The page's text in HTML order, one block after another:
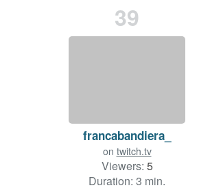
39
francabandiera_
on twitch.tv
Viewers: 5
Duration: 3 min.